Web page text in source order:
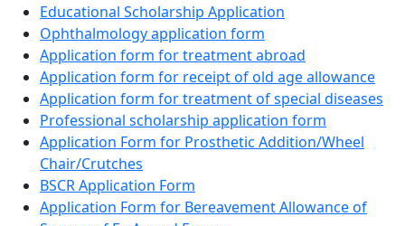
Educational Scholarship Application
Ophthalmology application form
Application form for treatment abroad
Application form for receipt of old age allowance
Application form for treatment of special diseases
Professional scholarship application form
Application Form for Prosthetic Addition/Wheel
Chair/Crutches
BSCR Application Form
Application Form for Bereavement Allowance of